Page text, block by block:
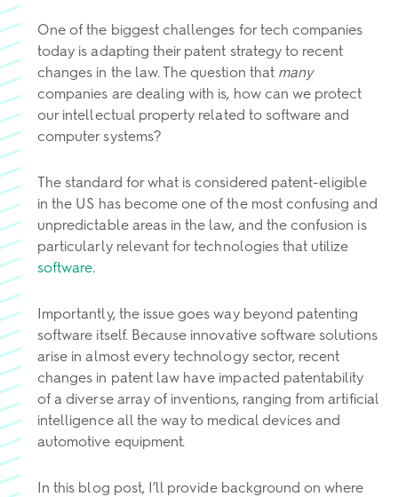
One of the biggest challenges for tech companies
today is adapting their patent strategy to recent
changes in the law. The question that many
companies are dealing with is, how can we protect
our intellectual property related to software and
computer systems?
The standard for what is considered patent-eligible
in the US has become one of the most confusing and
unpredictable areas in the law, and the confusion is
particularly relevant for technologies that utilize
software.
Importantly, the issue goes way beyond patenting
software itself. Because innovative software solutions
arise in almost every technology sector, recent
changes in patent law have impacted patentability
of a diverse array of inventions, ranging from artificial
intelligence all the way to medical devices and
automotive equipment.
In this blog post, I’ll provide background on where